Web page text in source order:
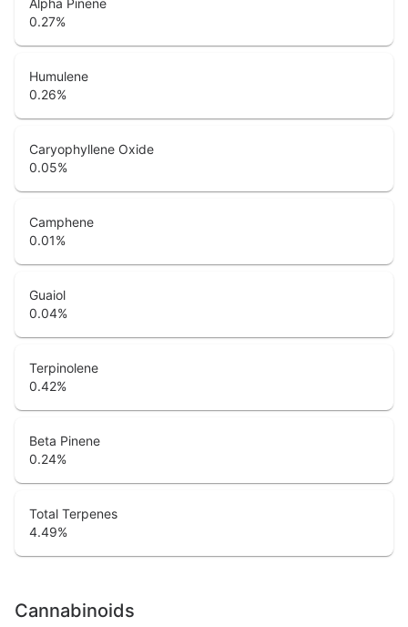
0.27%
Humulene
0.26%
Caryophyllene Oxide
0.05%
Camphene
0.01%
Guaiol
0.04%
Terpinolene
0.42%
Beta Pinene
0.24%
Total Terpenes
4.49%
Cannabinoids